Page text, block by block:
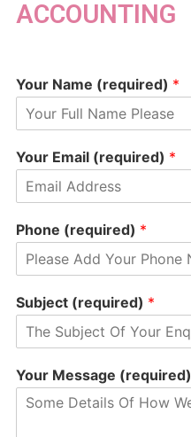
ACCOUNTING
Your Name (required) *
Your Email (required) *
Phone (required) *
Subject (required) *
Your Message (required)